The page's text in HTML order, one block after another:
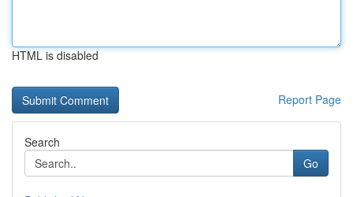
HTML is disabled
Report Page
Search
Go